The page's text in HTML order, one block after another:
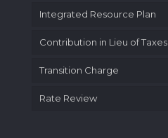
Integrated Resource Plan
Contribution in Lieu of Taxes
Transition Charge
Rate Review